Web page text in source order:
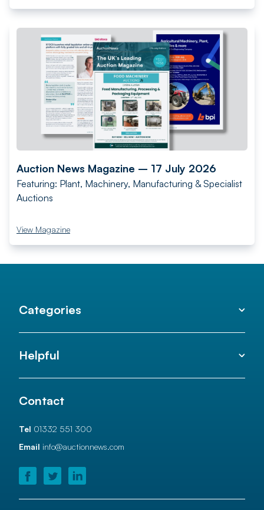
Auction News Magazine – 17 July 2026
Featuring: Plant, Machinery, Manufacturing & Specialist
Auctions
View Magazine
Categories
Helpful
Contact
Tel 01332 551 300
Email info@auctionnews.com